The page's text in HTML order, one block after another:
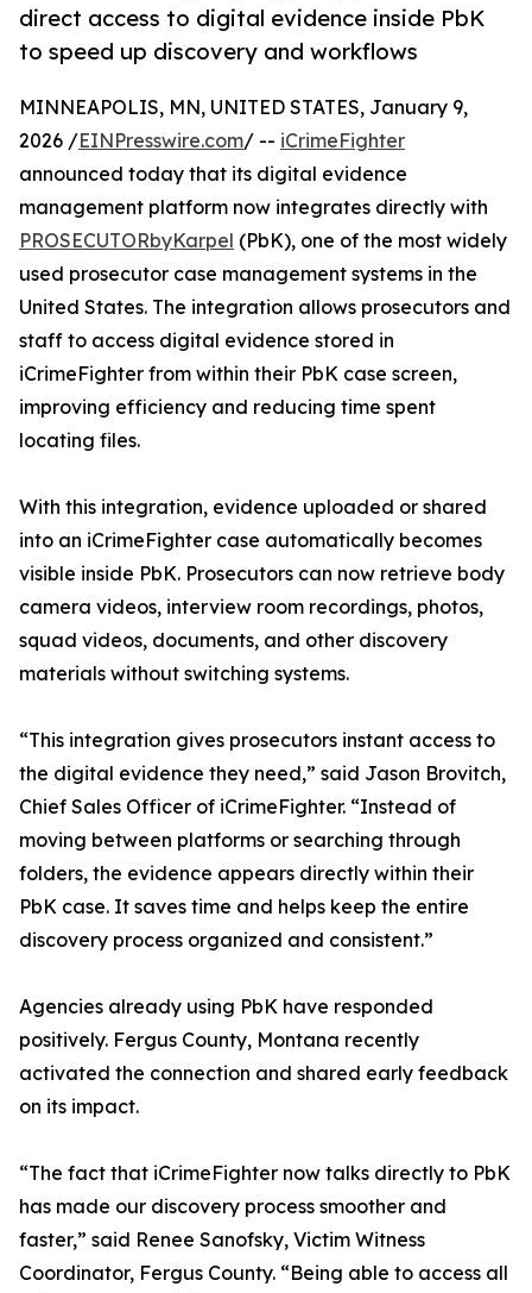
direct access to digital evidence inside PbK
to speed up discovery and workflows
MINNEAPOLIS, MN, UNITED STATES, January 9,
2026 /EINPresswire.com/ -- iCrimeFighter
announced today that its digital evidence
management platform now integrates directly with
PROSECUTORbyKarpel (PbK), one of the most widely
used prosecutor case management systems in the
United States. The integration allows prosecutors and
staff to access digital evidence stored in
iCrimeFighter from within their PbK case screen,
improving efficiency and reducing time spent
locating files.
With this integration, evidence uploaded or shared
into an iCrimeFighter case automatically becomes
visible inside PbK. Prosecutors can now retrieve body
camera videos, interview room recordings, photos,
squad videos, documents, and other discovery
materials without switching systems.
“This integration gives prosecutors instant access to
the digital evidence they need,” said Jason Brovitch,
Chief Sales Officer of iCrimeFighter. “Instead of
moving between platforms or searching through
folders, the evidence appears directly within their
PbK case. It saves time and helps keep the entire
discovery process organized and consistent.”
Agencies already using PbK have responded
positively. Fergus County, Montana recently
activated the connection and shared early feedback
on its impact.
“The fact that iCrimeFighter now talks directly to PbK
has made our discovery process smoother and
faster,” said Renee Sanofsky, Victim Witness
Coordinator, Fergus County. “Being able to access all